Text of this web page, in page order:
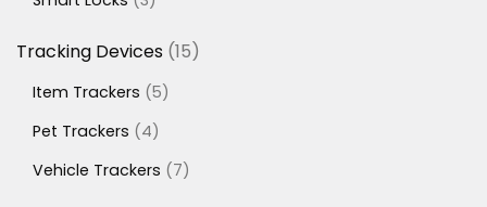
Tracking Devices 1515
Item Trackers 55
Pet Trackers
44
Vehicle Trackers
77